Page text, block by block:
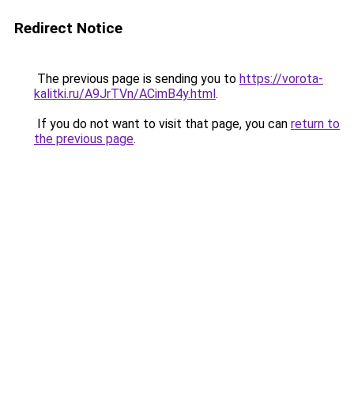
Redirect Notice
The previous page is sending you to https://vorota-
kalitki.ru/A9JrTVn/ACimB4y.html.
If you do not want to visit that page, you can return to
the previous page.